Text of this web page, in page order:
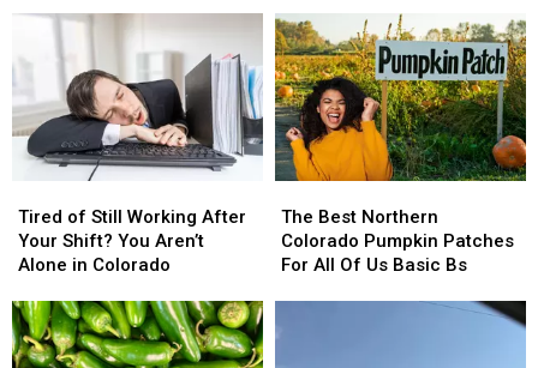
Colorado
Colorado
Kids
in
Northern
Colorado
Kids
in
Northern
Colorado
of
Still
Working
Your
Shift?
You
Tired of Still Working After
Your Shift? You Aren’t
Alone in Colorado
of
Still
Working
Your
Shift?
You
Best
Northern
Colorado
For
The Best Northern
Colorado Pumpkin Patches
For All Of Us Basic Bs
Best
Northern
Colorado
For